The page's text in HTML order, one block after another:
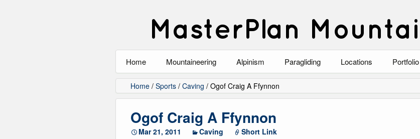
MasterPlan
Home Mountaineering
All
Rock Climbing
Alpinism
Blog
Paragliding Locations Portfolio
Home/ Sports/ Caving / Ogof Craig A Ffynnon
Ogof Craig A Ffynnon
Mar 21, 2011 Caving Short Link